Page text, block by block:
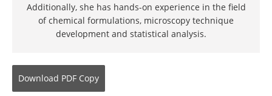
Additionally, she has hands-on experience in the field
of chemical formulations, microscopy technique
development and statistical analysis.
Download PDF Copy